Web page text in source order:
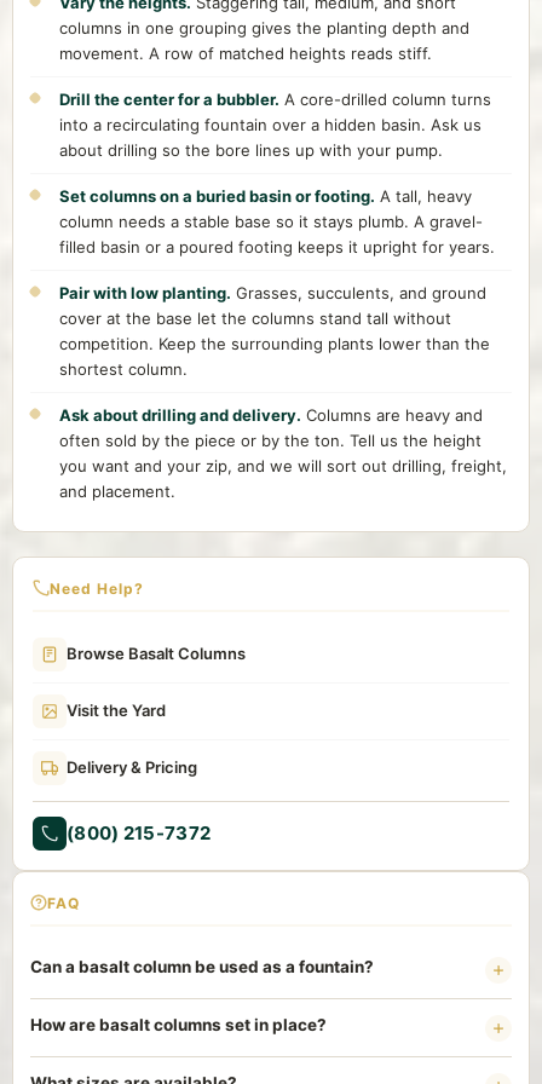
columns in one grouping gives the planting depth and
movement. A row of matched heights reads stiff.
Drill the center for a bubbler. A core-drilled column turns
into a recirculating fountain over a hidden basin. Ask us
about drilling so the bore lines up with your pump.
Set columns on a buried basin or footing. A tall, heavy
column needs a stable base so it stays plumb. A gravel-
filled basin or a poured footing keeps it upright for years.
Pair with low planting. Grasses, succulents, and ground
cover at the base let the columns stand tall without
competition. Keep the surrounding plants lower than the
shortest column.
Ask about drilling and delivery. Columns are heavy and
often sold by the piece or by the ton. Tell us the height
you want and your zip, and we will sort out drilling, freight,
and placement.
Need Help?
Browse Basalt Columns
Visit the Yard
Delivery & Pricing
(800) 215-7372
FAQ
Can a basalt column be used as a fountain?
pump makes a clean recirculating bubbler. Water rises through
the center and sheets down the textured sides with no
How are basalt columns set in place?